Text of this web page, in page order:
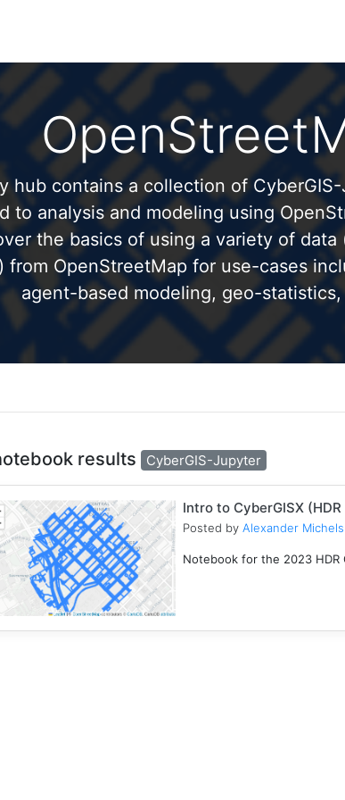
hub contains a collection of
to analysis and modeling using
the basics of using a variety of
from OpenStreetMap for use-cases
agent-based modeling, geo-statistics,
results CyberGIS-Jupyter
Intro to CyberGISX
Posted by Alexander Michels
Notebook for the 2023